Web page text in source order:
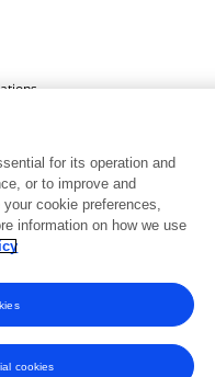
marks of Frontiers Media SA.
All rights reserved -Terms
for its operation and
or to improve and
cookie preferences,
information on how we use
cookies